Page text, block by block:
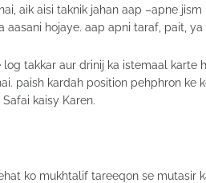
aik aisi taknik jahan aap –apne
aasani hojaye. aap apni taraf, pait,
takkar aur drinij ka istemaal karte
paish kardah position pehphron ke
kaisy Karen.
ko mukhtalif tareeqon se mutasir